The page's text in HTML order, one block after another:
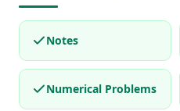
Notes
Numerical Problems